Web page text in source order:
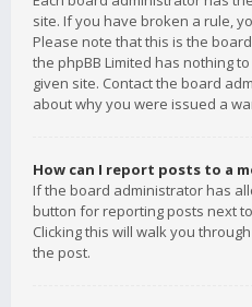
site. If you have broken a rule,
Please note that this is the
the phpBB Limited has nothing
given site. Contact the board
about why you were issued a
How can I report posts to a
If the board administrator has
button for reporting posts next
Clicking this will walk you
the post.